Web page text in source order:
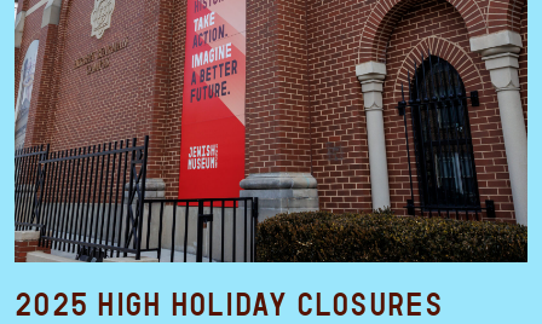
2025 High Holiday Closures